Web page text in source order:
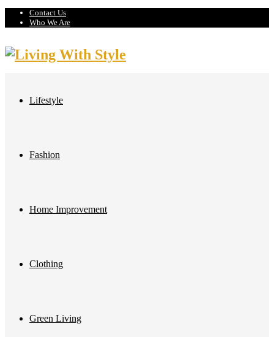
Contact Us
Who We Are
Lifestyle
Fashion
Home Improvement
Clothing
Green Living